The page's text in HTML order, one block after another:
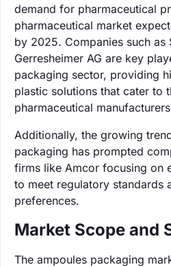
demand for pharmaceutical
pharmaceutical market
by 2025. Companies such as
Gerresheimer AG are key
packaging sector, providing
plastic solutions that cater to
pharmaceutical
Additionally, the growing
packaging has prompted
firms like Amcor focusing on
to meet regulatory standards
preferences.
Market Scope and
The ampoules packaging